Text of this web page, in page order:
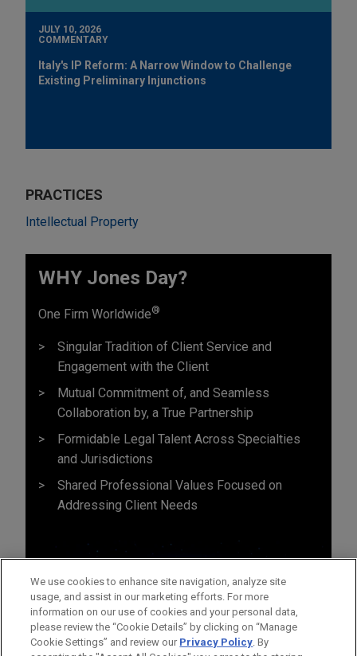
JULY 10, 2026
COMMENTARY
Italy's IP Reform: A Narrow Window to Challenge
Existing Preliminary Injunctions
PRACTICES
Intellectual Property
WHY Jones Day?
One Firm Worldwide®
Singular Tradition of Client Service and
Engagement with the Client
Mutual Commitment of, and Seamless
Collaboration by, a True Partnership
Formidable Legal Talent Across Specialties
and Jurisdictions
Shared Professional Values Focused on
Addressing Client Needs
We use cookies to enhance site navigation, analyze site
usage, and assist in our marketing efforts. For more
information on our use of cookies and your personal data,
please review the “Cookie Details” by clicking on “Manage
Cookie Settings” and review our Privacy Policy. By